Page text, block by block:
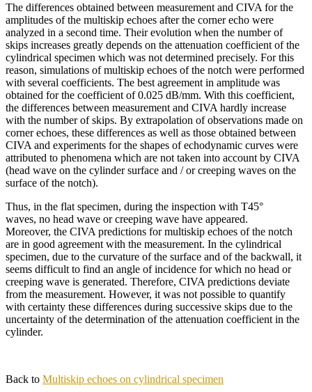
The differences obtained between measurement and CIVA for the
amplitudes of the multiskip echoes after the corner echo were
analyzed in a second time. Their evolution when the number of
skips increases greatly depends on the attenuation coefficient of the
cylindrical specimen which was not determined precisely. For this
reason, simulations of multiskip echoes of the notch were performed
with several coefficients. The best agreement in amplitude was
obtained for the coefficient of 0.025 dB/mm. With this coefficient,
the differences between measurement and CIVA hardly increase
with the number of skips. By extrapolation of observations made on
corner echoes, these differences as well as those obtained between
CIVA and experiments for the shapes of echodynamic curves were
attributed to phenomena which are not taken into account by CIVA
(head wave on the cylinder surface and / or creeping waves on the
surface of the notch).
Thus, in the flat specimen, during the inspection with T45°
waves, no head wave or creeping wave have appeared.
Moreover, the CIVA predictions for multiskip echoes of the notch
are in good agreement with the measurement. In the cylindrical
specimen, due to the curvature of the surface and of the backwall, it
seems difficult to find an angle of incidence for which no head or
creeping wave is generated. Therefore, CIVA predictions deviate
from the measurement. However, it was not possible to quantify
with certainty these differences during successive skips due to the
uncertainty of the determination of the attenuation coefficient in the
cylinder.
Back to Multiskip echoes on cylindrical specimen